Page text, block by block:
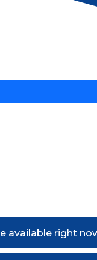
available right